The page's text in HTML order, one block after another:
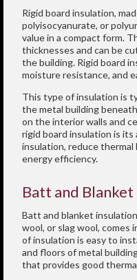
Rigid board insulation,
polyisocyanurate, or
value in a compact form.
thicknesses and can be
the building. Rigid board
moisture resistance, and
This type of insulation is
the metal building
on the interior walls and
rigid board insulation is
insulation, reduce thermal
energy efficiency.
Batt and
Batt and blanket
wool, or slag wool, comes
of insulation is easy to
and floors of metal
that provides good